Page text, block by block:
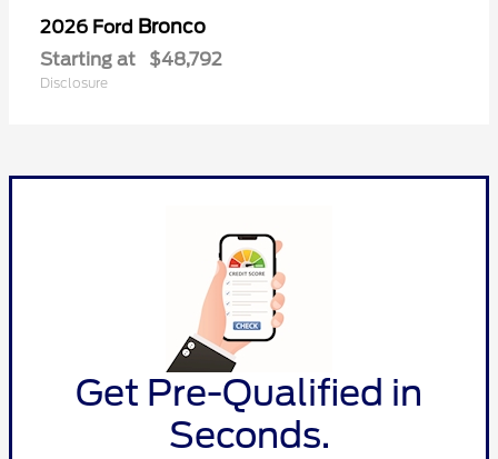
2026 Ford Bronco
Starting at $48,792
Disclosure
Get Pre-Qualified in
Seconds.